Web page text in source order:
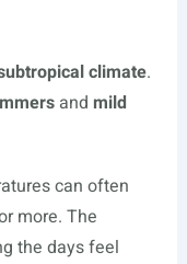
climate.
and mild
can often
more. The
the days feel